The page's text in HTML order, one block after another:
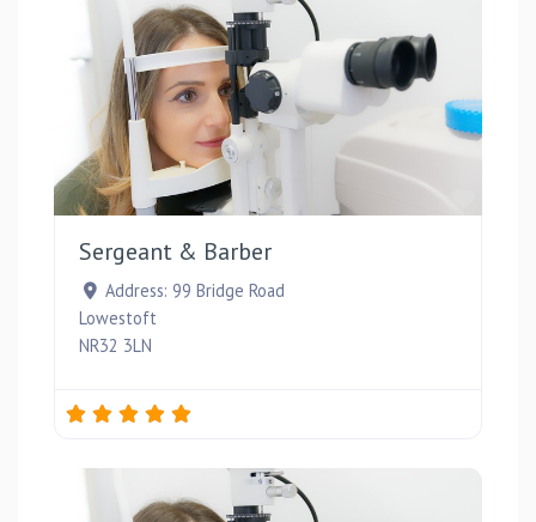
Sergeant & Barber
Address: 99 Bridge Road
Lowestoft
NR32 3LN